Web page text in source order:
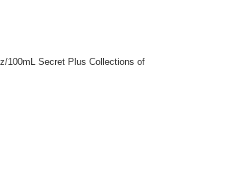
100mL Secret Plus Collections of